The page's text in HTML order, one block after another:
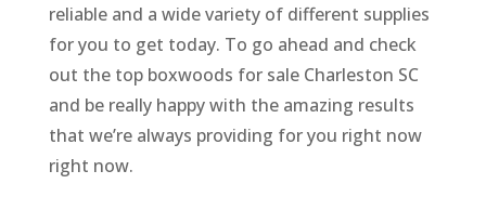
reliable and a wide variety of different supplies
for you to get today. To go ahead and check
out the top boxwoods for sale Charleston SC
and be really happy with the amazing results
that we’re always providing for you right now
right now.